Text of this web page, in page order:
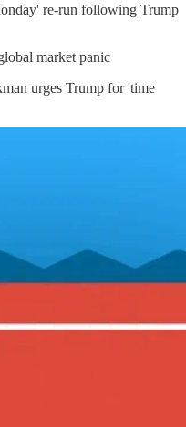
re-run following Trump
market panic
urges Trump for 'time